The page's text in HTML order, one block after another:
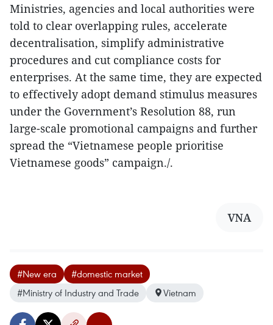
Ministries, agencies and local authorities were
told to clear overlapping rules, accelerate
decentralisation, simplify administrative
procedures and cut compliance costs for
enterprises. At the same time, they are expected
to effectively adopt demand stimulus measures
under the Government’s Resolution 88, run
large-scale promotional campaigns and further
spread the “Vietnamese people prioritise
Vietnamese goods” campaign./.
VNA
#New era
#domestic market
#Ministry of Industry and Trade
Vietnam